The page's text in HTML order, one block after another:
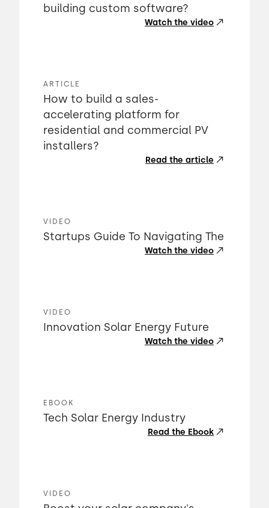
building custom software?
Watch the video
ARTICLE
How to build a sales-
accelerating platform for
residential and commercial PV
installers?
Read the article
VIDEO
Startups Guide To Navigating The
Watch the video
VIDEO
Innovation Solar Energy Future
Watch the video
EBOOK
Tech Solar Energy Industry
Read the Ebook
VIDEO